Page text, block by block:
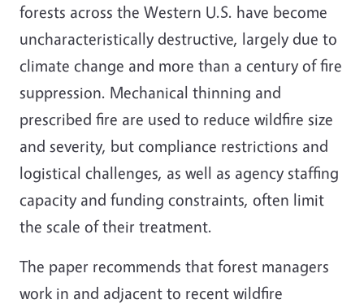
forests across the Western U.S. have become
uncharacteristically destructive, largely due to
climate change and more than a century of fire
suppression. Mechanical thinning and
prescribed fire are used to reduce wildfire size
and severity, but compliance restrictions and
logistical challenges, as well as agency staffing
capacity and funding constraints, often limit
the scale of their treatment.
The paper recommends that forest managers
work in and adjacent to recent wildfire